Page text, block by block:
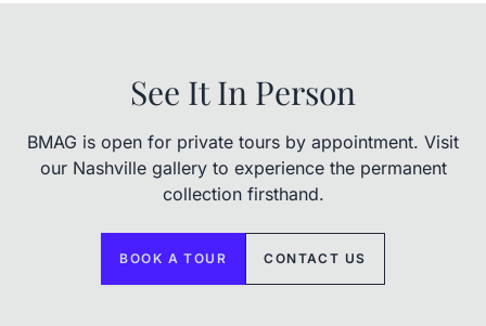
See It In Person
BMAG is open for private tours by appointment. Visit
our Nashville gallery to experience the permanent
collection firsthand.
BOOK A TOUR CONTACT US